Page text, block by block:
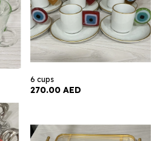
6 cups
270.00 AED